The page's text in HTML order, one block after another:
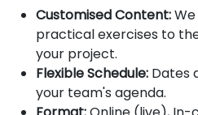
Customised Content:
practical exercises to
your project.
Flexible Schedule: Dates
your team's agenda.